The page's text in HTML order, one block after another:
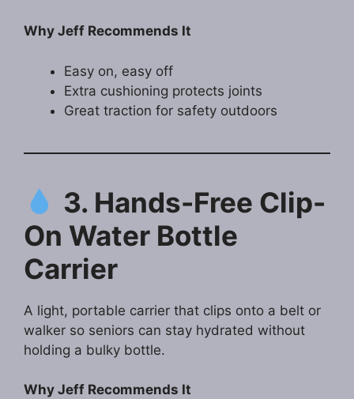
Why Jeff Recommends It
Easy on, easy off
Extra cushioning protects joints
Great traction for safety outdoors
3. Hands-Free Clip-
On Water Bottle
Carrier
A light, portable carrier that clips onto a belt or
walker so seniors can stay hydrated without
holding a bulky bottle.
Why Jeff Recommends It